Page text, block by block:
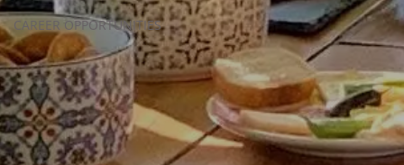
CAREER OPPORTUNITIES